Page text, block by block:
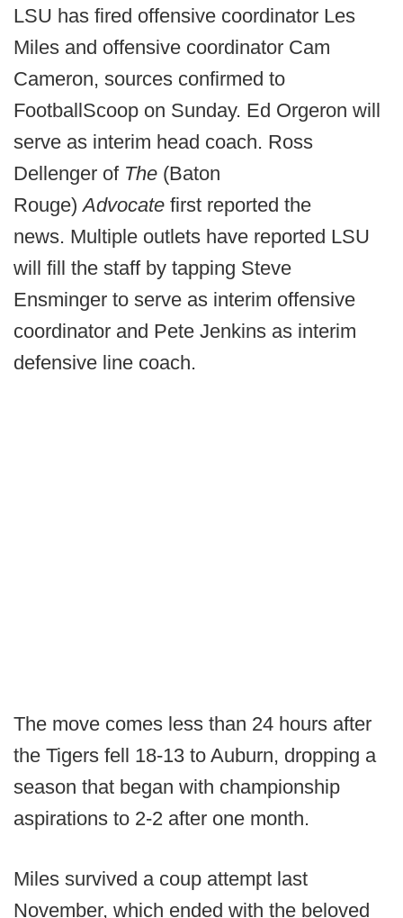
LSU has fired offensive coordinator Les
Miles and offensive coordinator Cam
Cameron, sources confirmed to
FootballScoop on Sunday. Ed Orgeron will
serve as interim head coach. Ross
Dellenger of The (Baton
Rouge)Advocate first reported the
news. Multiple outlets have reported LSU
will fill the staff by tapping Steve
Ensminger to serve as interim offensive
coordinator and Pete Jenkins as interim
defensive line coach.
The move comes less than 24 hours after
the Tigers fell 18-13 to Auburn, dropping a
season that began with championship
aspirations to 2-2 after one month.
Miles survived a coup attempt last
November, which ended with the beloved